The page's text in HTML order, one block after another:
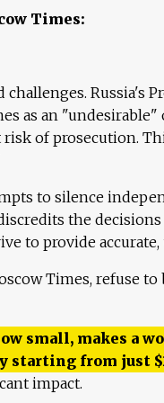
Times:
Russia's
as an
of prosecution.
to silence
the decisions
to provide
Times, refuse
small, makes a
starting from just $
impact.